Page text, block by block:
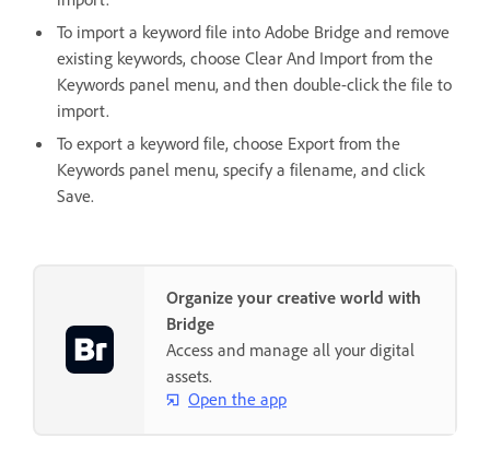
To import a keyword file into Adobe Bridge and remove
existing keywords, choose Clear And Import from the
Keywords panel menu, and then double-click the file to
import.
To export a keyword file, choose Export from the
Keywords panel menu, specify a filename, and click
Save.
Organize your creative world with
Bridge
Access and manage all your digital
assets.
Open the app